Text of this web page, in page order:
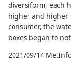
diversiform, each
higher and higher
consumer, the
boxes began to
2021/09/14 MetInfo